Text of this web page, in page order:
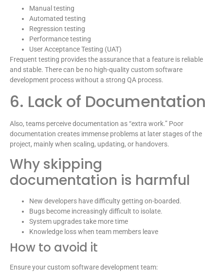
Manual testing
Automated testing
Regression testing
Performance testing
User Acceptance Testing (UAT)
Frequent testing provides the assurance that a feature is reliable
and stable. There can be no high-quality custom software
development process without a strong QA process.
6. Lack of Documentation
Also, teams perceive documentation as “extra work.” Poor
documentation creates immense problems at later stages of the
project, mainly when scaling, updating, or handovers.
Why skipping
documentation is harmful
New developers have difficulty getting on-boarded.
Bugs become increasingly difficult to isolate.
System upgrades take more time
Knowledge loss when team members leave
How to avoid it
Ensure your custom software development team: